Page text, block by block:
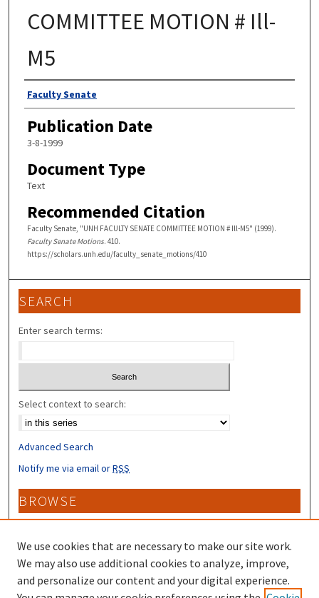
COMMITTEE MOTION # Ill-
M5
Authors
Faculty Senate
Publication Date
3-8-1999
Document Type
Text
Recommended Citation
Faculty Senate, "UNH FACULTY SENATE COMMITTEE MOTION # Ill-M5" (1999).
Faculty Senate Motions. 410.
https://scholars.unh.edu/faculty_senate_motions/410
SEARCH
Enter search terms:
Select context to search:
Advanced Search
Notify me via email orRSS
BROWSE
Collections
Disciplines
Authors
CONTRIBUTORS
We use cookies that are necessary to make our site work.
We may also use additional cookies to analyze, improve,
and personalize our content and your digital experience.